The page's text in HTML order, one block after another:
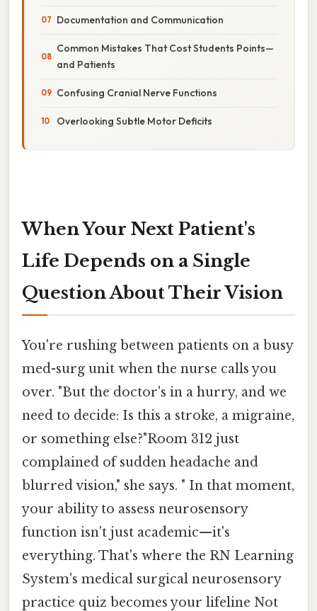
Documentation and Communication
Common Mistakes That Cost Students Points—
and Patients
Confusing Cranial Nerve Functions
Overlooking Subtle Motor Deficits
When Your Next Patient's
Life Depends on a Single
Question About Their Vision
You're rushing between patients on a busy
med-surg unit when the nurse calls you
over. "But the doctor's in a hurry, and we
need to decide: Is this a stroke, a migraine,
or something else?"Room 312 just
complained of sudden headache and
blurred vision," she says. " In that moment,
your ability to assess neurosensory
function isn't just academic—it's
everything. That's where the RN Learning
System's medical surgical neurosensory
practice quiz becomes your lifeline Not